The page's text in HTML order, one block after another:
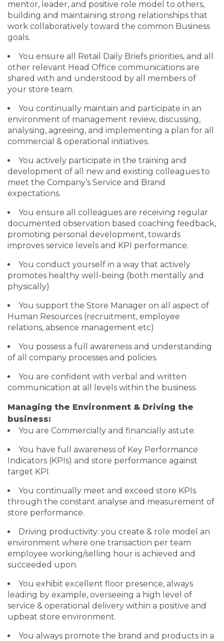
mentor, leader, and positive role model to others,
building and maintaining strong relationships that
work collaboratively toward the common Business
goals.
You ensure all Retail Daily Briefs priorities, and all
other relevant Head Office communications are
shared with and understood by all members of
your store team.
You continually maintain and participate in an
environment of management review, discussing,
analysing, agreeing, and implementing a plan for all
commercial & operational initiatives.
You actively participate in the training and
development of all new and existing colleagues to
meet the Company’s Service and Brand
expectations.
You ensure all colleagues are receiving regular
documented observation based coaching feedback,
promoting personal development, towards
improves service levels and KPI performance.
You conduct yourself in a way that actively
promotes healthy well-being (both mentally and
physically)
You support the Store Manager on all aspect of
Human Resources (recruitment, employee
relations, absence management etc)
You possess a full awareness and understanding
of all company processes and policies.
You are confident with verbal and written
communication at all levels within the business.
Managing the Environment & Driving the
business:
You are Commercially and financially astute.
You have full awareness of Key Performance
Indicators (KPIs) and store performance against
target KPI.
You continually meet and exceed store KPIs
through the constant analyse and measurement of
store performance.
Driving productivity: you create & role model an
environment where one transaction per team
employee working/selling hour is achieved and
succeeded upon.
You exhibit excellent floor presence, always
leading by example, overseeing a high level of
service & operational delivery within a positive and
upbeat store environment.
You always promote the brand and products in a